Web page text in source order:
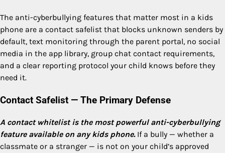
The anti-cyberbullying features that matter most in a kids
phone are a contact safelist that blocks unknown senders by
default, text monitoring through the parent portal, no social
media in the app library, group chat contact requirements,
and a clear reporting protocol your child knows before they
need it.
Contact Safelist — The Primary Defense
A contact whitelist is the most powerful anti-cyberbullying
feature available on any kids phone.If a bully — whether a
classmate or a stranger — is not on your child’s approved